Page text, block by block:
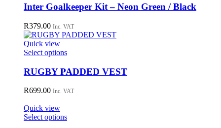
has
multiple
variants.
The
options
may
be
chosen
on
product
Inter Goalkeeper Kit – Neon Green / Black
R379.00 Inc. VAT
Quick view
Select optionsThis
has
multiple
variants.
may
be
RUGBY PADDED VEST
R699.00 Inc. VAT
Quick view
Select optionsThis